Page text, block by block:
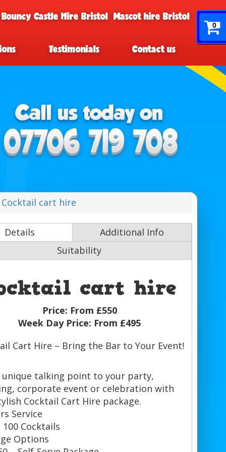
0
Castle Hire Bristol Mascot hire Bristol
Testimonials Contact us
Cocktail cart hire
Details
Additional Info
Suitability
cart hire
Price: From £550
Week Day Price: From £495
Cart Hire – Bring the Bar to Your Event!
unique talking point to your party,
corporate event or celebration with
Cocktail Cart Hire package.
Service
Cocktails
Options